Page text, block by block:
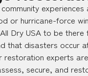
experiences
or hurricane-force
Dry USA to be there
that disasters occur
restoration experts
secure, and